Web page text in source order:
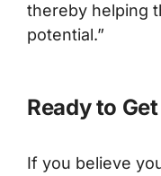
thereby helping
potential.”
Ready to
If you believe